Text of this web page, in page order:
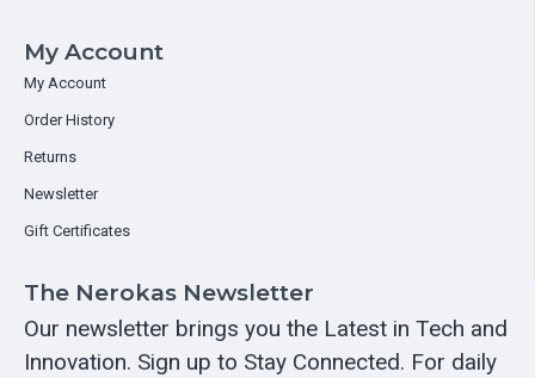
My Account
My Account
Order History
Returns
Newsletter
Gift Certificates
The Nerokas Newsletter
Our newsletter brings you the Latest in Tech and
Innovation. Sign up to Stay Connected. For daily